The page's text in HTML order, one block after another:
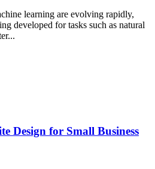
learning are evolving rapidly,
developed for tasks such as natural
Design for Small Business